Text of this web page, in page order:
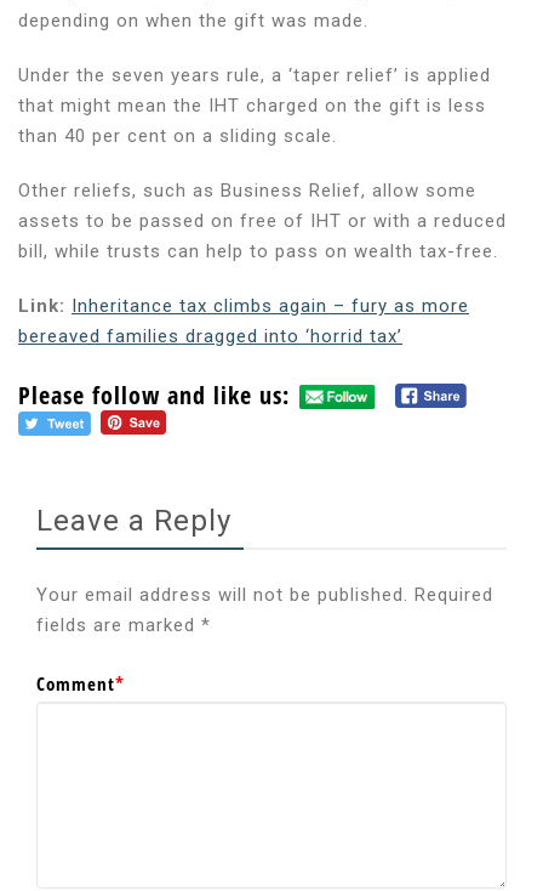
depending on when the gift was made.
Under the seven years rule, a ‘taper relief’ is applied
that might mean the IHT charged on the gift is less
than 40 per cent on a sliding scale.
Other reliefs, such as Business Relief, allow some
assets to be passed on free of IHT or with a reduced
bill, while trusts can help to pass on wealth tax-free.
Link: Inheritance tax climbs again – fury as more
bereaved families dragged into ‘horrid tax’
Please follow and like us:
Leave a Reply
Your email address will not be published. Required
fields are marked *
Comment*